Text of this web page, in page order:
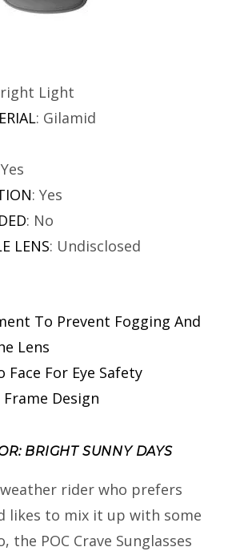
Light
: Gilamid
Yes
: Yes
: No
LENS: Undisclosed
To Prevent Fogging And
Lens
Face For Eye Safety
Design
BRIGHT SUNNY DAYS
weather rider who prefers
likes to mix it up with some
the POC Crave Sunglasses